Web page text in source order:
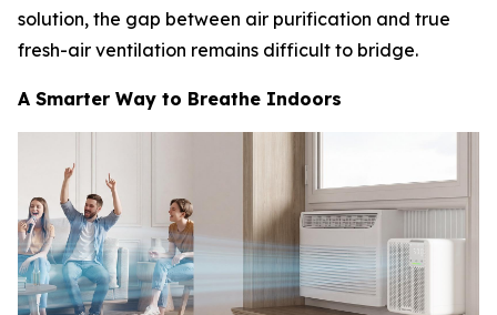
solution, the gap between air purification and true
fresh-air ventilation remains difficult to bridge.
A Smarter Way to Breathe Indoors